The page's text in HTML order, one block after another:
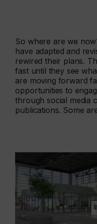
So where are we
have adapted and
rewired their plans.
fast until they see
are moving forward
opportunities to
through social media
publications. Some